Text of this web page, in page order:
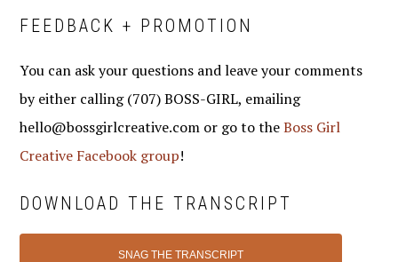
FEEDBACK + PROMOTION
You can ask your questions and leave your comments
by either calling (707) BOSS-GIRL, emailing
hello@bossgirlcreative.com or go to theBoss Girl
Creative Facebook group!
DOWNLOAD THE TRANSCRIPT
SNAG THE TRANSCRIPT